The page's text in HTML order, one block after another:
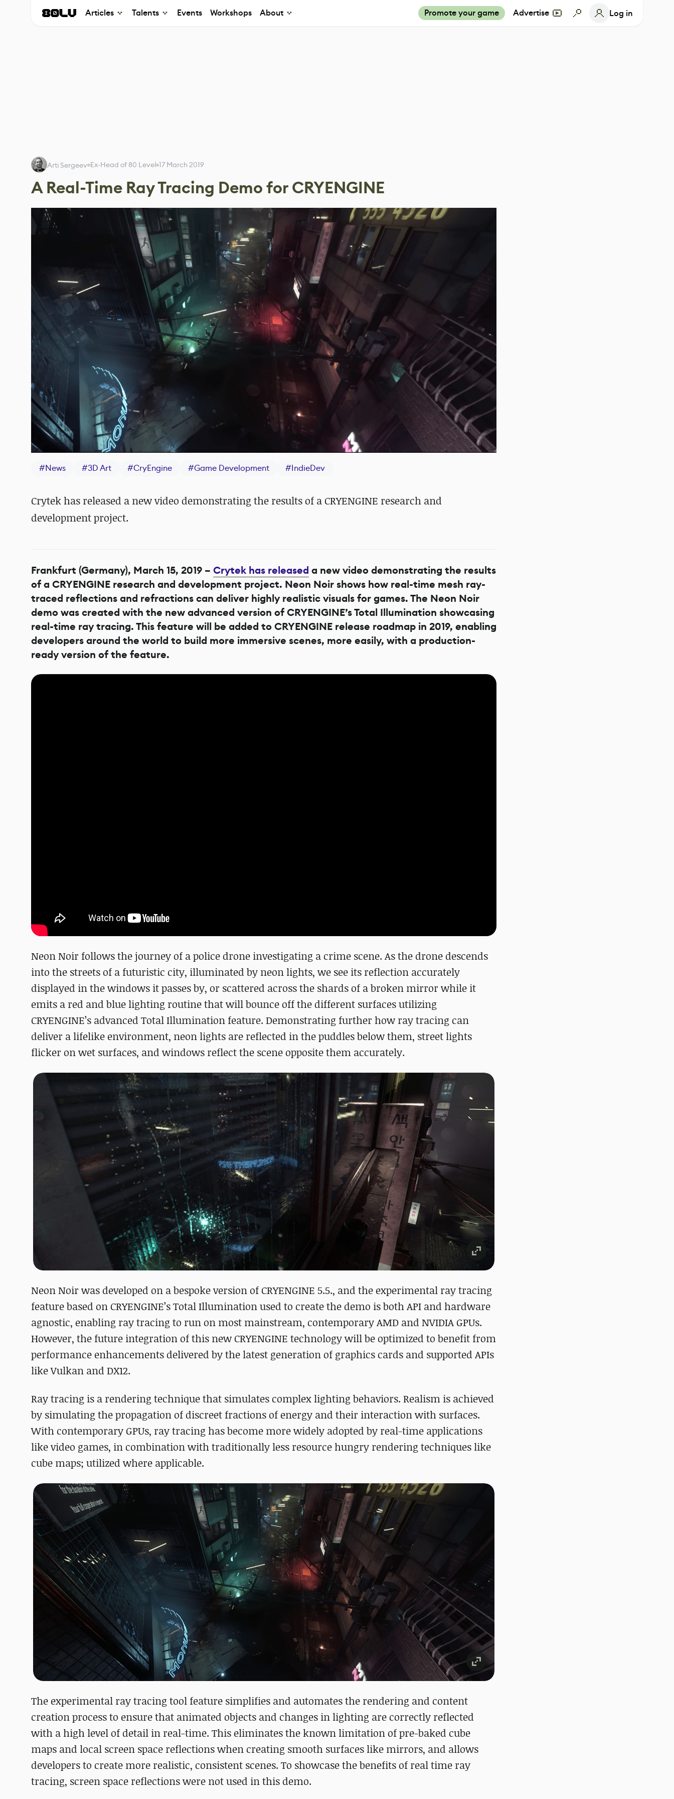
Articles Talents Events Workshops About Promote your game Advertise Log in
Arti Sergeev Ex-Head of 80 Level 17 March 2019
A Real-Time Ray Tracing Demo for CRYENGINE
#News #3D Art #CryEngine #Game Development #IndieDev
Crytek has released a new video demonstrating the results of a CRYENGINE research and
development project.
Frankfurt (Germany), March 15, 2019 – Crytek has released a new video demonstrating the results
of a CRYENGINE research and development project. Neon Noir shows how real-time mesh ray-
traced reflections and refractions can deliver highly realistic visuals for games. The Neon Noir
demo was created with the new advanced version of CRYENGINE’s Total Illumination showcasing
real-time ray tracing. This feature will be added to CRYENGINE release roadmap in 2019, enabling
developers around the world to build more immersive scenes, more easily, with a production-
ready version of the feature.
Neon Noir follows the journey of a police drone investigating a crime scene. As the drone descends
into the streets of a futuristic city, illuminated by neon lights, we see its reflection accurately
displayed in the windows it passes by, or scattered across the shards of a broken mirror while it
emits a red and blue lighting routine that will bounce off the different surfaces utilizing
CRYENGINE’s advanced Total Illumination feature. Demonstrating further how ray tracing can
deliver a lifelike environment, neon lights are reflected in the puddles below them, street lights
flicker on wet surfaces, and windows reflect the scene opposite them accurately.
Neon Noir was developed on a bespoke version of CRYENGINE 5.5., and the experimental ray tracing
feature based on CRYENGINE’s Total Illumination used to create the demo is both API and hardware
agnostic, enabling ray tracing to run on most mainstream, contemporary AMD and NVIDIA GPUs.
However, the future integration of this new CRYENGINE technology will be optimized to benefit from
performance enhancements delivered by the latest generation of graphics cards and supported APIs
like Vulkan and DX12.
Ray tracing is a rendering technique that simulates complex lighting behaviors. Realism is achieved
by simulating the propagation of discreet fractions of energy and their interaction with surfaces.
With contemporary GPUs, ray tracing has become more widely adopted by real-time applications
like video games, in combination with traditionally less resource hungry rendering techniques like
cube maps; utilized where applicable.
The experimental ray tracing tool feature simplifies and automates the rendering and content
creation process to ensure that animated objects and changes in lighting are correctly reflected
with a high level of detail in real-time. This eliminates the known limitation of pre-baked cube
maps and local screen space reflections when creating smooth surfaces like mirrors, and allows
developers to create more realistic, consistent scenes. To showcase the benefits of real time ray
tracing, screen space reflections were not used in this demo.